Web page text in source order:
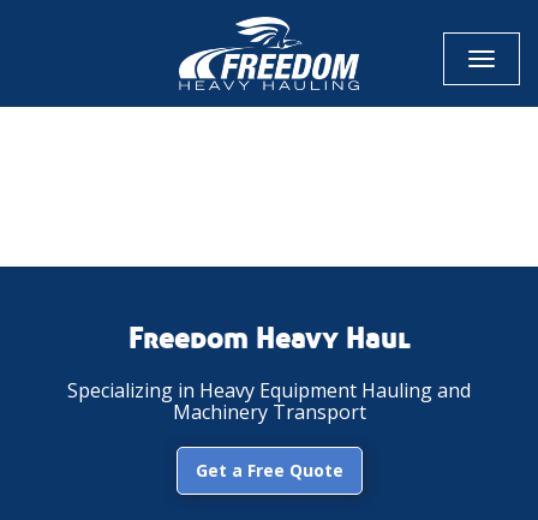
Toggle
Freedom Heavy Haul
Specializing in Heavy Equipment Hauling and
Machinery Transport
Get a Free Quote